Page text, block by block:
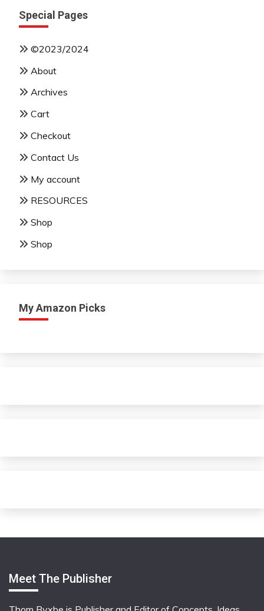
Special Pages
©2023/2024
About
Archives
Cart
Checkout
Contact Us
My account
RESOURCES
Shop
Shop
My Amazon Picks
Meet The Publisher